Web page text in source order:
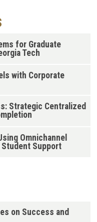
for Graduate
Tech
with Corporate
Strategic Centralized
Omnichannel
Support
on Success and